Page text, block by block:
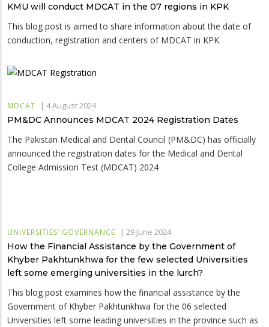
KMU will conduct MDCAT in the 07 regions in KPK
This blog post is aimed to share information about the date of
conduction, registration and centers of MDCAT in KPK.
MDCAT | 4 August 2024
PM&DC Announces MDCAT 2024 Registration Dates
The Pakistan Medical and Dental Council (PM&DC) has officially
announced the registration dates for the Medical and Dental
College Admission Test (MDCAT) 2024
UNIVERSITIES’ GOVERNANCE | 29 June 2024
How the Financial Assistance by the Government of
Khyber Pakhtunkhwa for the few selected Universities
left some emerging universities in the lurch?
This blog post examines how the financial assistance by the
Government of Khyber Pakhtunkhwa for the 06 selected
Universities left some leading universities in the province such as